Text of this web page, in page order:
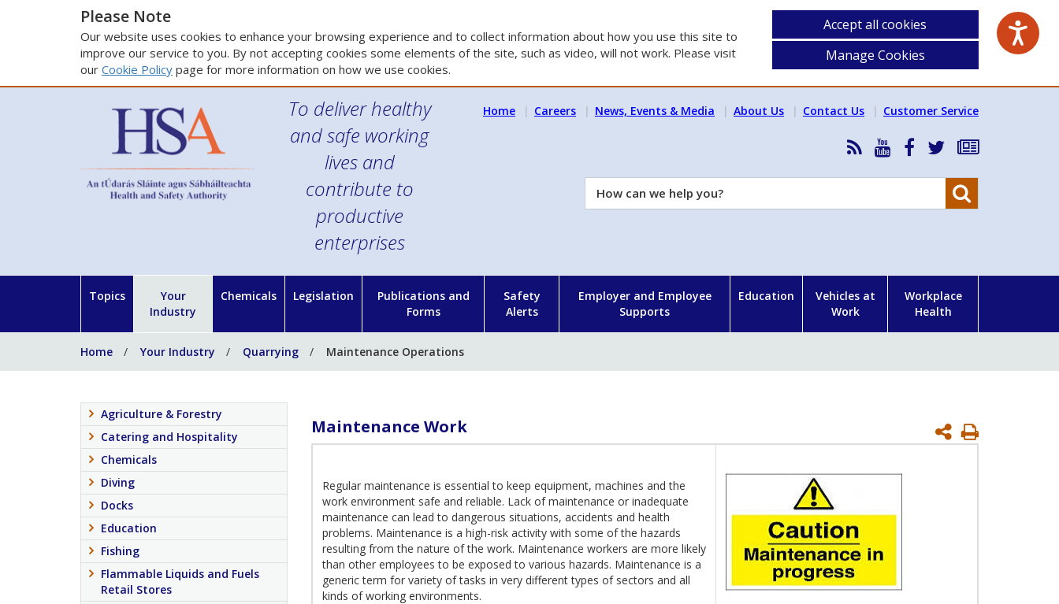
Please Note
Our website uses cookies to enhance your browsing experience and to collect information about how you use this site to
improve our service to you. By not accepting cookies some elements of the site, such as video, will not work. Please visit
our Cookie Policy page for more information on how we use cookies.
Accept all cookies
Manage Cookies
To deliver healthy
and safe working
lives and
contribute to
productive
enterprises
Home Careers News, Events & Media About Us Contact Us Customer Service
RSS
News
Feed
HSA
YouTube
HSA
Facebook
Follow
on
Subscribe
our
How
can
Topics
Your
Industry
Chemicals Legislation
Publications and
Forms
Safety
Alerts
Employer and Employee
Supports
Education
Vehicles at
Work
Workplace
Health
Home Your Industry Quarrying Maintenance Operations
Print
Maintenance Work
Regular maintenance is essential to keep equipment, machines and the
work environment safe and reliable. Lack of maintenance or inadequate
maintenance can lead to dangerous situations, accidents and health
problems. Maintenance is a high-risk activity with some of the hazards
resulting from the nature of the work. Maintenance workers are more likely
than other employees to be exposed to various hazards. Maintenance is a
generic term for variety of tasks in very different types of sectors and all
kinds of working environments.
Agriculture & Forestry
Catering and Hospitality
Chemicals
Diving
Docks
Education
Fishing
Flammable Liquids and Fuels
Retail Stores